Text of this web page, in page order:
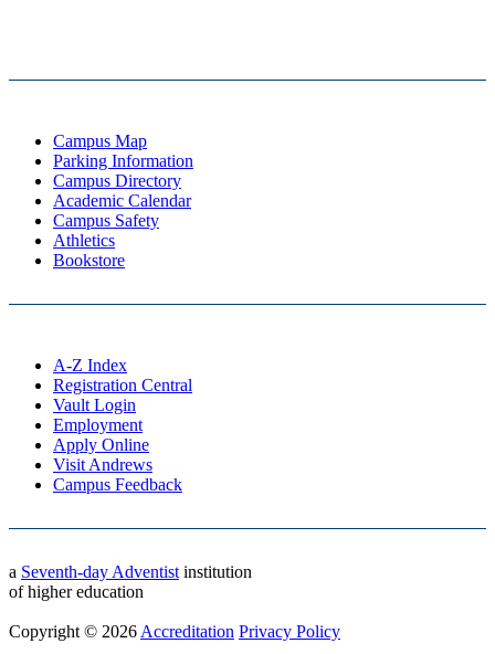
Campus Map
Parking Information
Campus Directory
Academic Calendar
Campus Safety
Athletics
Bookstore
A-Z Index
Registration Central
Vault Login
Employment
Apply Online
Visit Andrews
Campus Feedback
a Seventh-day Adventist institution
of higher education
Copyright © 2026 Accreditation Privacy Policy